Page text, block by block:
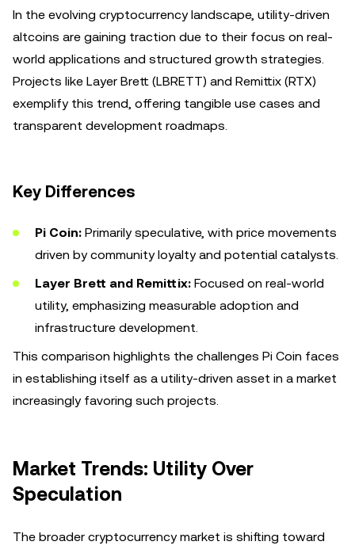
In the evolving cryptocurrency landscape, utility-driven
altcoins are gaining traction due to their focus on real-
world applications and structured growth strategies.
Projects like Layer Brett (LBRETT) and Remittix (RTX)
exemplify this trend, offering tangible use cases and
transparent development roadmaps.
Key Differences
Pi Coin: Primarily speculative, with price movements
driven by community loyalty and potential catalysts.
Layer Brett and Remittix: Focused on real-world
utility, emphasizing measurable adoption and
infrastructure development.
This comparison highlights the challenges Pi Coin faces
in establishing itself as a utility-driven asset in a market
increasingly favoring such projects.
Market Trends: Utility Over
Speculation
The broader cryptocurrency market is shifting toward